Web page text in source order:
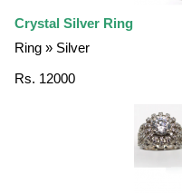
Crystal Silver Ring
Ring » Silver
Rs. 12000